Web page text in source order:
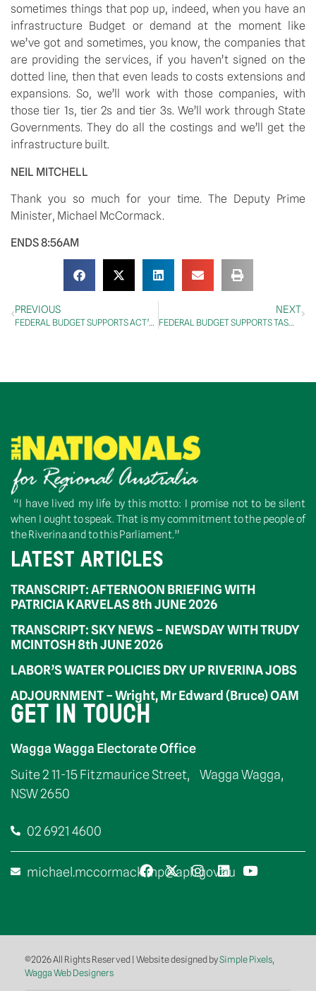
sometimes things that pop up, indeed, when you have an
infrastructure Budget or demand at the moment like
we’ve got and sometimes, you know, the companies that
are providing the services, if you haven’t signed on the
dotted line, then that even leads to costs extensions and
expansions. So, we’ll work with those companies, with
those tier 1s, tier 2s and tier 3s. We’ll work through State
Governments. They do all the costings and we’ll get the
infrastructure built.
NEIL MITCHELL
Thank you so much for your time. The Deputy Prime
Minister, Michael McCormack.
ENDS 8:56AM
PREVIOUS
FEDERAL BUDGET SUPPORTS ACT’S RECOVERY PLAN
NEXT
FEDERAL BUDGET SUPPORTS TASMANIA’S RECOVERY PLAN
“I have lived my life by this motto: I promise not to be silent
when I ought to speak. That is my commitment to the people of
the Riverina and to this Parliament.”
LATEST ARTICLES
TRANSCRIPT: AFTERNOON BRIEFING WITH
PATRICIA KARVELAS 8th JUNE 2026
TRANSCRIPT: SKY NEWS – NEWSDAY WITH TRUDY
MCINTOSH 8th JUNE 2026
LABOR’S WATER POLICIES DRY UP RIVERINA JOBS
ADJOURNMENT – Wright, Mr Edward (Bruce) OAM
GET IN TOUCH
Wagga Wagga Electorate Office
Suite 2 11-15 Fitzmaurice Street, Wagga Wagga,
NSW 2650
02 6921 4600
michael.mccormack.mp@aph.gov.au
©2026 All Rights Reserved | Website designed bySimple Pixels,
Wagga Web Designers